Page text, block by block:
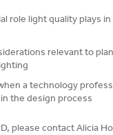
role light quality plays
relevant to
a technology
the design process
please contact Alicia